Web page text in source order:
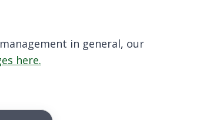
in general, our
here.